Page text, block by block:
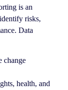
is an
risks,
Data
change
health, and